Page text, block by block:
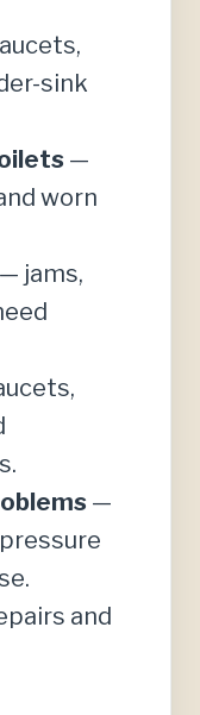
sink
—
worn
— jams,
—
and